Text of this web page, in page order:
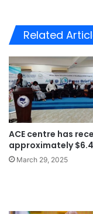
Related
ACE centre has
approximately
March 29, 2025